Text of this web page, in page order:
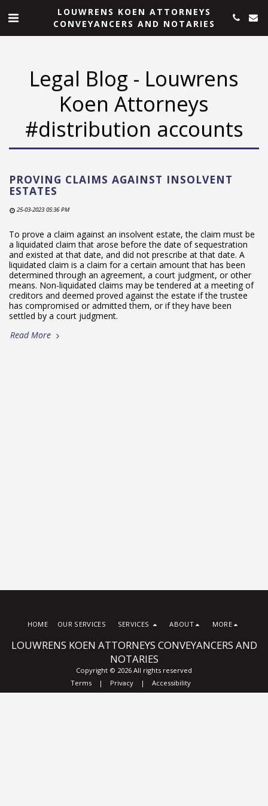
LOUWRENS KOEN ATTORNEYS
CONVEYANCERS AND NOTARIES
Legal Blog - Louwrens
Koen Attorneys
#distribution accounts
PROVING CLAIMS AGAINST INSOLVENT
ESTATES
25-03-2023 05:36 PM
To prove a claim against an insolvent estate, the claim must be
a liquidated claim that arose before the date of sequestration
and existed at that date, and did not prescribe at that date. A
liquidated claim is a claim for a certain amount that has been
determined through an agreement, a court judgment, or other
means. Non-liquidated claims may be tendered at a meeting of
creditors and deemed proved against the estate if the trustee
has compromised or admitted them, or if they have been
settled by a court judgment.
Read More
LOUWRENS KOEN ATTORNEYS CONVEYANCERS AND
NOTARIES
Copyright © 2026 All rights reserved
Terms| Privacy| Accessibility
HOME OUR SERVICES SERVICES ABOUT MORE